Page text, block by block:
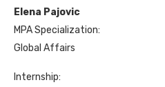
Elena Pajovic
MPA Specialization:
Global Affairs
Internship: